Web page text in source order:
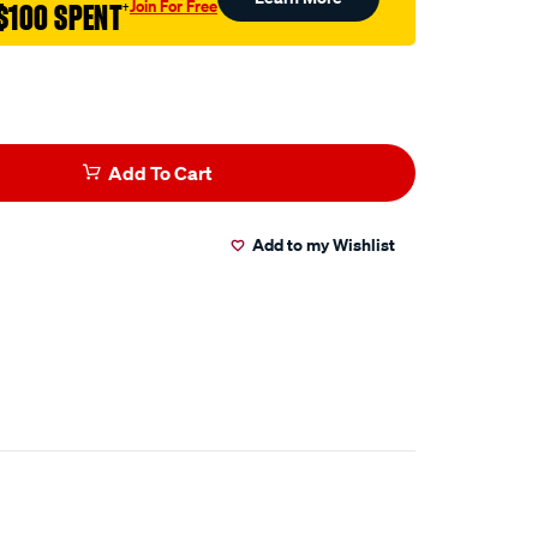
SPENT†Join For Free
Add To Cart
Add to my Wishlist